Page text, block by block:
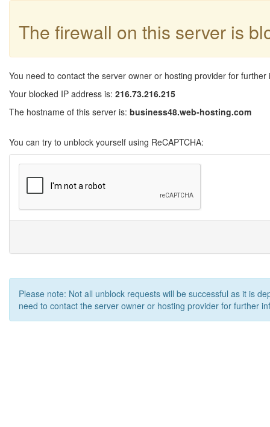
The firewall on this server is
You need to contact the server owner or hosting provider for further
Your blocked IP address is: 216.73.216.215
The hostname of this server is: business48.web-hosting.com
You can try to unblock yourself using ReCAPTCHA:
Please note: Not all unblock requests will be successful as it is
need to contact the server owner or hosting provider for further